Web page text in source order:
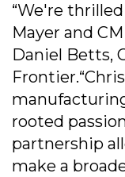
“We're
Mayer and
Daniel Betts,
rooted
partnership
make a